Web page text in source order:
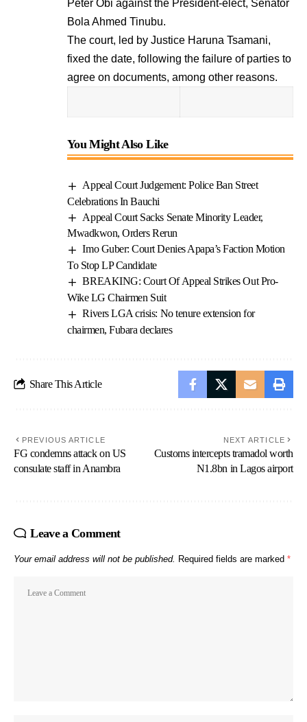
Peter Obi against the President-elect, Senator
Bola Ahmed Tinubu.
The court, led by Justice Haruna Tsamani,
fixed the date, following the failure of parties to
agree on documents, among other reasons.
You Might Also Like
Appeal Court Judgement: Police Ban Street
Celebrations In Bauchi
Appeal Court Sacks Senate Minority Leader,
Mwadkwon, Orders Rerun
Imo Guber: Court Denies Apapa’s Faction Motion
To Stop LP Candidate
BREAKING: Court Of Appeal Strikes Out Pro-
Wike LG Chairmen Suit
Rivers LGA crisis: No tenure extension for
chairmen, Fubara declares
Share This Article
PREVIOUS ARTICLE
FG condemns attack on US
consulate staff in Anambra
NEXT ARTICLE
Customs intercepts tramadol worth
N1.8bn in Lagos airport
Leave a Comment
Your email address will not be published. Required fields are marked *